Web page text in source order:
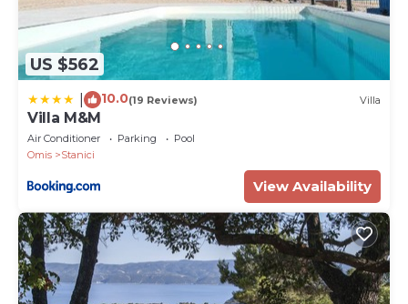
US $562
10.0(19 Reviews) Villa
Villa M&M
Air Conditioner Parking
Pool
Omis
Stanici
View Availability